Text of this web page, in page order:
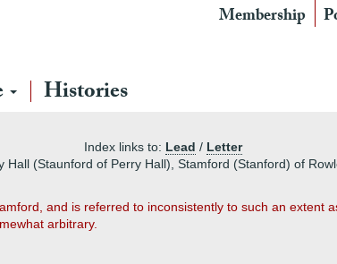
Membership
Histories
Index links to: Lead / Letter
(Staunford of Perry Hall), Stamford (Stanford) of
and is referred to inconsistently to such an extent
arbitrary.